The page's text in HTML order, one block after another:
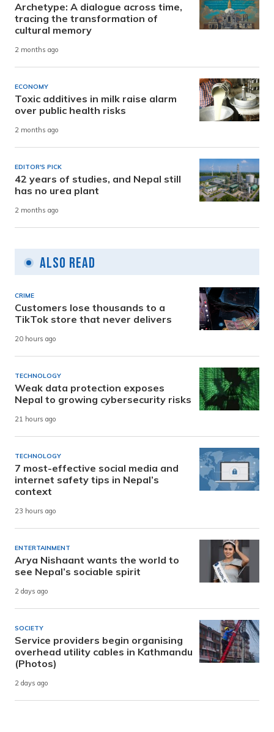
Archetype: A dialogue across time,
tracing the transformation of
cultural memory
2 months ago
ECONOMY
Toxic additives in milk raise alarm
over public health risks
2 months ago
EDITOR'S PICK
42 years of studies, and Nepal still
has no urea plant
2 months ago
Also Read
CRIME
Customers lose thousands to a
TikTok store that never delivers
20 hours ago
TECHNOLOGY
Weak data protection exposes
Nepal to growing cybersecurity risks
21 hours ago
TECHNOLOGY
7 most-effective social media and
internet safety tips in Nepal’s
context
23 hours ago
ENTERTAINMENT
Arya Nishaant wants the world to
see Nepal’s sociable spirit
2 days ago
SOCIETY
Service providers begin organising
overhead utility cables in Kathmandu
(Photos)
2 days ago